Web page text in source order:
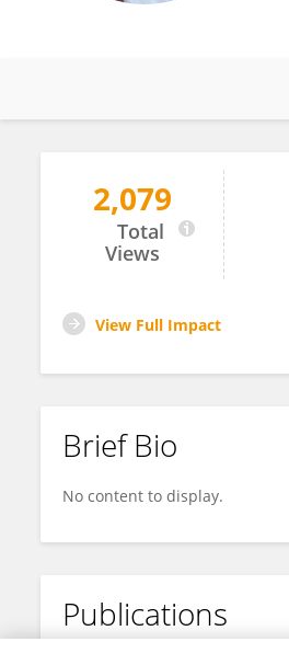
Inmaculada Ruiz-Lorente
2,079
Total
Views
View Full Impact
Brief Bio
No content to display.
Publications